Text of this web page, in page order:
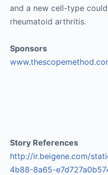
and a new cell-type
rheumatoid arthritis.
Sponsors
Story References
http://ir.beigene.com/
4b88-8a65-